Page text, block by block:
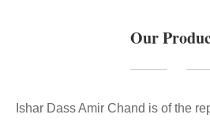
Our
Ishar Dass Amir Chand is of the